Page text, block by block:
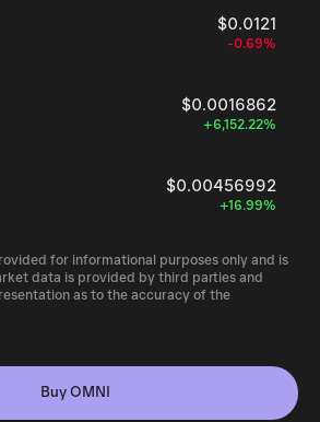
$0.0121
-0.69%
$0.0016862
+6,152.22%
$0.00456992
+16.99%
for informational purposes only and is
data is provided by third parties and
as to the accuracy of the
Buy OMNI